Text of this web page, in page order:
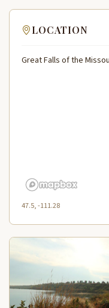
LOCATION
Great Falls of the
47.5, -111.28